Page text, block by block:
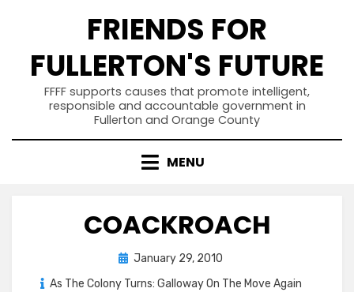
FRIENDS FOR
FULLERTON'S FUTURE
FFFF supports causes that promote intelligent,
responsible and accountable government in
Fullerton and Orange County
MENU
COACKROACH
Posted
January 29, 2010
As The Colony Turns: Galloway On The Move Again